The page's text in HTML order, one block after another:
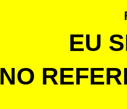
EU
NO